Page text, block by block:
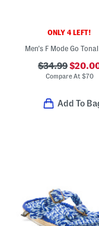
ONLY 4 LEFT!
$34.99
Compare At $70
Add To